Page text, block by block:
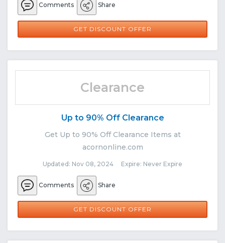
Comments Share
GET DISCOUNT OFFER
Clearance
Up to 90% Off Clearance
Get Up to 90% Off Clearance Items at
acornonline.com
Updated: Nov 08, 2024 Expire: Never Expire
Comments Share
GET DISCOUNT OFFER